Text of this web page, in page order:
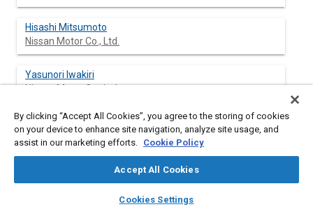
library_books auto_awesome
SAE AI Chat
Hisashi Mitsumoto
Nissan Motor Co., Ltd.
Yasunori Iwakiri
Nissan Motor Co., Ltd.
Kouji Ishihara
Nissan Motor Co., Ltd.
Nissan Motor Co., Ltd.
By clicking “Accept All Cookies”, you agree to the storing of cookies
on your device to enhance site navigation, analyze site usage, and
assist in our marketing efforts. Cookie Policy
Accept All Cookies
Cookies Settings